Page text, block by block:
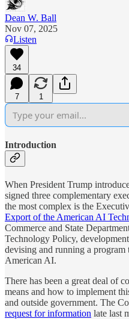
Dean W. Ball
Nov 07, 2025
Listen
34
7 1
Introduction
When President Trump
signed three complementary
the most complex is the
Export of the American AI
Commerce and State
Technology Policy,
devising and running a
American AI.
There has been a great deal of
means and how to implement
and outside government. The
request for information late last